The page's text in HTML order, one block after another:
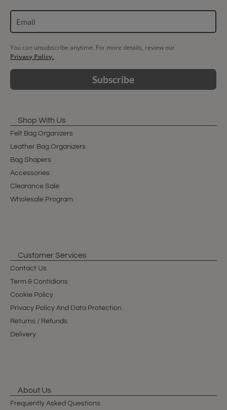
You can unsubscribe anytime. For more details, review our
Privacy Policy.
Subscribe
Shop With Us
Felt Bag Organizers
Leather Bag Organizers
Bag Shapers
Accessories
Clearance Sale
Wholesale Program
Customer Services
Contact Us
Term & Contidions
Cookie Policy
Privacy Policy And Data Protection
Returns / Refunds
Delivery
About Us
Frequently Asked Questions